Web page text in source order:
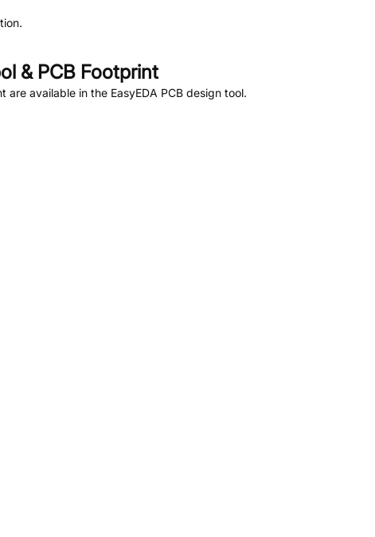
& PCB Footprint
are available in the EasyEDA PCB design tool.